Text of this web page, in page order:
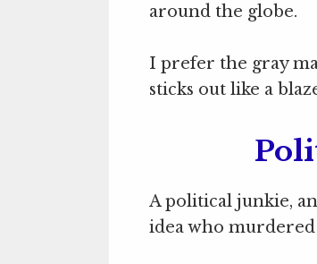
around the globe.
I prefer the gray
sticks out like a
A political junkie,
idea who murdered